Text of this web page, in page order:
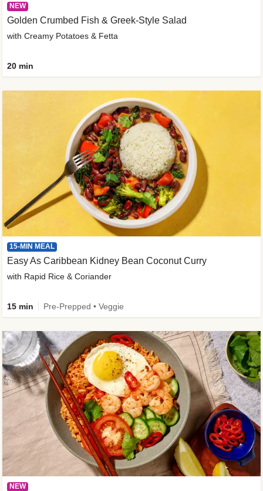
NEW
Golden Crumbed Fish & Greek-Style Salad
with Creamy Potatoes & Fetta
20 min
15-MIN MEAL
Easy As Caribbean Kidney Bean Coconut Curry
with Rapid Rice & Coriander
15 min Pre-Prepped • Veggie
NEW